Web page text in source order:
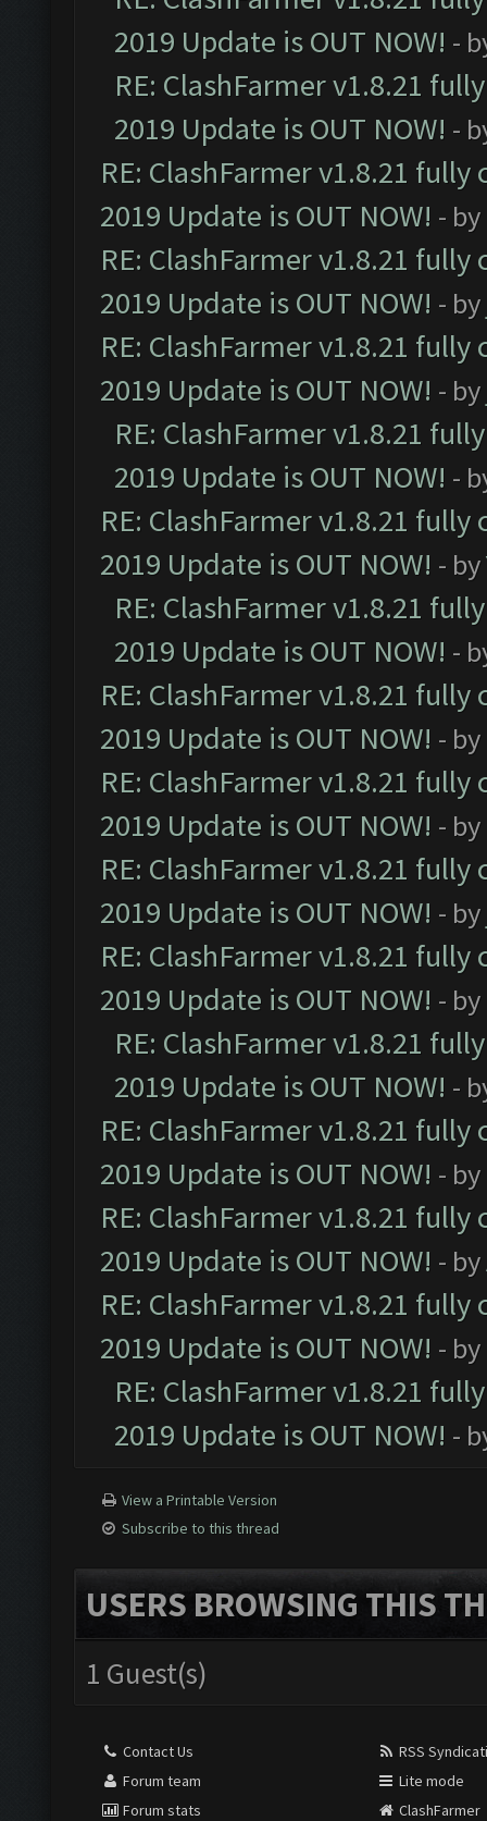
2019 Update is OUT NOW! -
RE: ClashFarmer v1.8.21
2019 Update is OUT NOW! -
RE: ClashFarmer v1.8.21
2019 Update is OUT NOW! - by
RE: ClashFarmer v1.8.21
2019 Update is OUT NOW! - by
RE: ClashFarmer v1.8.21
2019 Update is OUT NOW! - by
RE: ClashFarmer v1.8.21
2019 Update is OUT NOW! -
RE: ClashFarmer v1.8.21
2019 Update is OUT NOW! - by
RE: ClashFarmer v1.8.21
2019 Update is OUT NOW! -
RE: ClashFarmer v1.8.21
2019 Update is OUT NOW! - by
RE: ClashFarmer v1.8.21
2019 Update is OUT NOW! - by
RE: ClashFarmer v1.8.21
2019 Update is OUT NOW! - by
RE: ClashFarmer v1.8.21
2019 Update is OUT NOW! - by
RE: ClashFarmer v1.8.21
2019 Update is OUT NOW! -
RE: ClashFarmer v1.8.21
2019 Update is OUT NOW! - by
RE: ClashFarmer v1.8.21
2019 Update is OUT NOW! - by
RE: ClashFarmer v1.8.21
2019 Update is OUT NOW! - by
RE: ClashFarmer v1.8.21
2019 Update is OUT NOW! -
View a Printable Version
Subscribe to this thread
USERS BROWSING THIS
1 Guest(s)
Contact Us
Forum team
Forum stats
RSS
Lite mode
ClashFarmer